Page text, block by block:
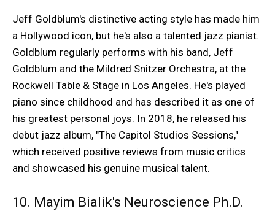
Jeff Goldblum's distinctive acting style has made him
a Hollywood icon, but he's also a talented jazz pianist.
Goldblum regularly performs with his band, Jeff
Goldblum and the Mildred Snitzer Orchestra, at the
Rockwell Table & Stage in Los Angeles. He's played
piano since childhood and has described it as one of
his greatest personal joys. In 2018, he released his
debut jazz album, "The Capitol Studios Sessions,"
which received positive reviews from music critics
and showcased his genuine musical talent.
10. Mayim Bialik's Neuroscience Ph.D.